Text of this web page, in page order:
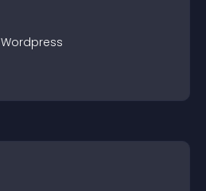
Wordpress